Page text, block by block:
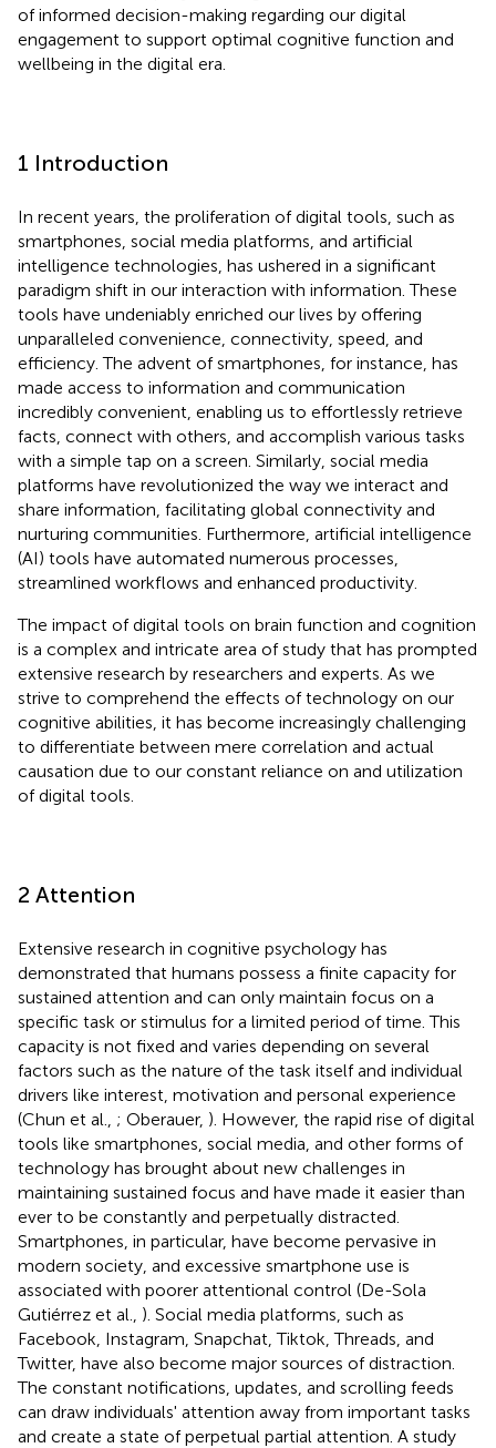
of informed decision-making regarding our digital
engagement to support optimal cognitive function and
wellbeing in the digital era.
1 Introduction
In recent years, the proliferation of digital tools, such as
smartphones, social media platforms, and artificial
intelligence technologies, has ushered in a significant
paradigm shift in our interaction with information. These
tools have undeniably enriched our lives by offering
unparalleled convenience, connectivity, speed, and
efficiency. The advent of smartphones, for instance, has
made access to information and communication
incredibly convenient, enabling us to effortlessly retrieve
facts, connect with others, and accomplish various tasks
with a simple tap on a screen. Similarly, social media
platforms have revolutionized the way we interact and
share information, facilitating global connectivity and
nurturing communities. Furthermore, artificial intelligence
(AI) tools have automated numerous processes,
streamlined workflows and enhanced productivity.
The impact of digital tools on brain function and cognition
is a complex and intricate area of study that has prompted
extensive research by researchers and experts. As we
strive to comprehend the effects of technology on our
cognitive abilities, it has become increasingly challenging
to differentiate between mere correlation and actual
causation due to our constant reliance on and utilization
of digital tools.
2 Attention
Extensive research in cognitive psychology has
demonstrated that humans possess a finite capacity for
sustained attention and can only maintain focus on a
specific task or stimulus for a limited period of time. This
capacity is not fixed and varies depending on several
factors such as the nature of the task itself and individual
drivers like interest, motivation and personal experience
(Chun et al., ; Oberauer, ). However, the rapid rise of digital
tools like smartphones, social media, and other forms of
technology has brought about new challenges in
maintaining sustained focus and have made it easier than
ever to be constantly and perpetually distracted.
Smartphones, in particular, have become pervasive in
modern society, and excessive smartphone use is
associated with poorer attentional control (De-Sola
Gutiérrez et al., ). Social media platforms, such as
Facebook, Instagram, Snapchat, Tiktok, Threads, and
Twitter, have also become major sources of distraction.
The constant notifications, updates, and scrolling feeds
can draw individuals' attention away from important tasks
and create a state of perpetual partial attention. A study